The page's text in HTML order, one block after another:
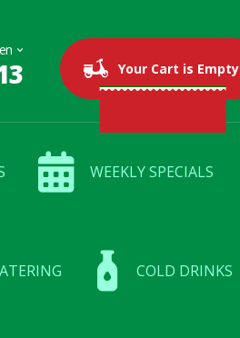
Your Cart is Empty
0 items $0.00
WEEKLY SPECIALS
COLD DRINKS